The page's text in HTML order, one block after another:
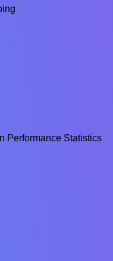
Performance Statistics